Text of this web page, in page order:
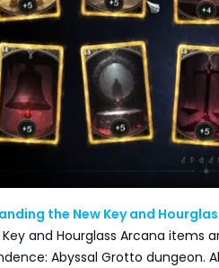
the New Key and
Key and Hourglass Arcana
Abyssal Grotto dungeon.